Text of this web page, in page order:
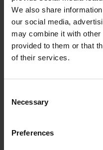
We also share
our social media,
may combine it with other
provided to them or that
of their services.
Selection
Necessary
Preferences
Meet the A*STAR
and global food